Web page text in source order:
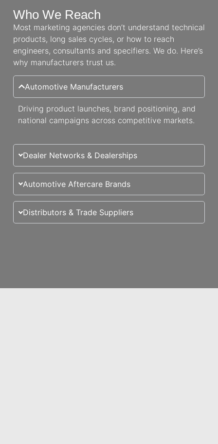
Who We Reach
Most marketing agencies don’t understand technical
products, long sales cycles, or how to reach
engineers, consultants and specifiers. We do. Here’s
why manufacturers trust us.
Automotive Manufacturers
Driving product launches, brand positioning, and
national campaigns across competitive markets.
Dealer Networks & Dealerships
Automotive Aftercare Brands
Distributors & Trade Suppliers